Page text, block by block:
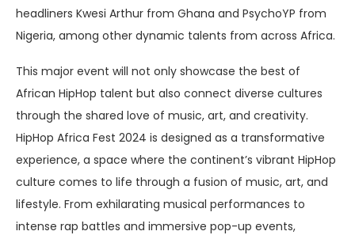
headliners Kwesi Arthur from Ghana and PsychoYP from
Nigeria, among other dynamic talents from across Africa.
This major event will not only showcase the best of
African HipHop talent but also connect diverse cultures
through the shared love of music, art, and creativity.
HipHop Africa Fest 2024 is designed as a transformative
experience, a space where the continent’s vibrant HipHop
culture comes to life through a fusion of music, art, and
lifestyle. From exhilarating musical performances to
intense rap battles and immersive pop-up events,